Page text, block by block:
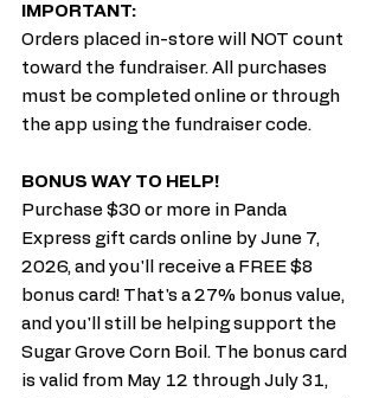
IMPORTANT:
Orders placed in-store will NOT count
toward the fundraiser. All purchases
must be completed online or through
the app using the fundraiser code.
BONUS WAY TO HELP!
Purchase $30 or more in Panda
Express gift cards online by June 7,
2026, and you'll receive a FREE $8
bonus card! That's a 27% bonus value,
and you'll still be helping support the
Sugar Grove Corn Boil. The bonus card
is valid from May 12 through July 31,